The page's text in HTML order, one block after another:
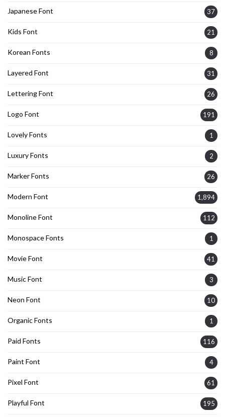
Japanese Font 37
Kids Font 21
Korean Fonts 8
Layered Font 31
Lettering Font 26
Logo Font 191
Lovely Fonts 1
Luxury Fonts 2
Marker Fonts 26
Modern Font 1,894
Monoline Font 112
Monospace Fonts 1
Movie Font 41
Music Font 3
Neon Font 10
Organic Fonts 1
Paid Fonts 116
Paint Font 4
Pixel Font 61
Playful Font 195